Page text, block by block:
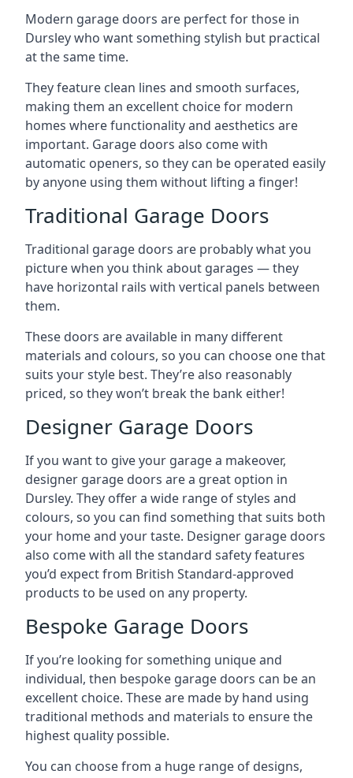
Modern garage doors are perfect for those in
Dursley who want something stylish but practical
at the same time.
They feature clean lines and smooth surfaces,
making them an excellent choice for modern
homes where functionality and aesthetics are
important. Garage doors also come with
automatic openers, so they can be operated easily
by anyone using them without lifting a finger!
Traditional Garage Doors
Traditional garage doors are probably what you
picture when you think about garages — they
have horizontal rails with vertical panels between
them.
These doors are available in many different
materials and colours, so you can choose one that
suits your style best. They’re also reasonably
priced, so they won’t break the bank either!
Designer Garage Doors
If you want to give your garage a makeover,
designer garage doors are a great option in
Dursley. They offer a wide range of styles and
colours, so you can find something that suits both
your home and your taste. Designer garage doors
also come with all the standard safety features
you’d expect from British Standard-approved
products to be used on any property.
Bespoke Garage Doors
If you’re looking for something unique and
individual, then bespoke garage doors can be an
excellent choice. These are made by hand using
traditional methods and materials to ensure the
highest quality possible.
You can choose from a huge range of designs,